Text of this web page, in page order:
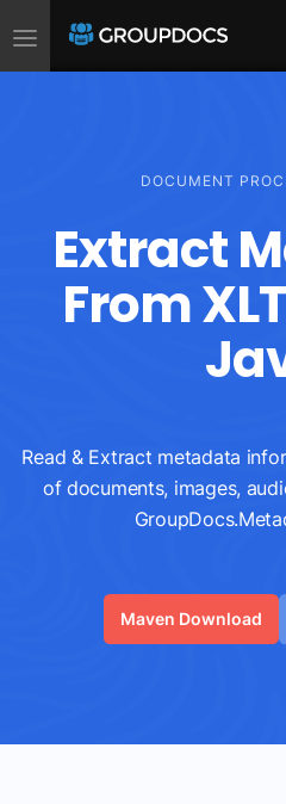
Toggle
navigation
DOCUMENT
Extract
From
Read & Extract metadata
of documents, images,
Maven Download